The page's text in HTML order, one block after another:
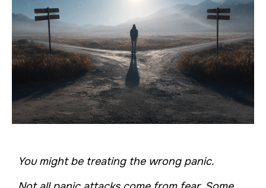
You might be treating the wrong panic.